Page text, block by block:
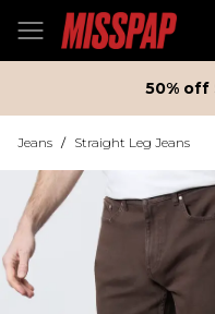
50% off
Jeans / Straight Leg Jeans